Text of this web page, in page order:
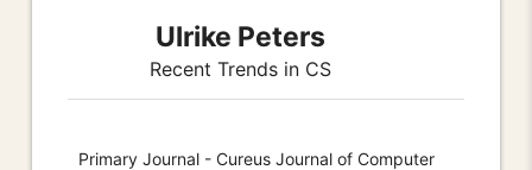
Ulrike Peters
Recent Trends in CS
Primary Journal - Cureus Journal of Computer